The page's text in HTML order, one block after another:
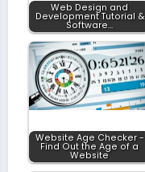
Web Design and
Development Tutorial &
Software…
Website Age Checker -
Find Out the Age of a
Website